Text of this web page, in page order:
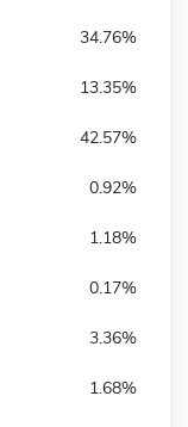
34.76%
13.35%
42.57%
0.92%
1.18%
0.17%
3.36%
1.68%